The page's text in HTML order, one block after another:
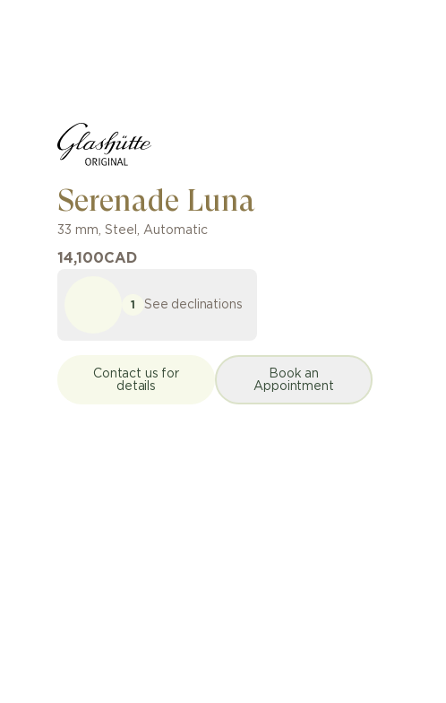
Serenade Luna
33 mm, Steel , Automatic
14,100CAD
1 See declinations
Contact us for
details
Book an
Appointment